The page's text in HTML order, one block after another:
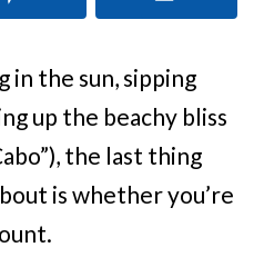
in the sun, sipping
up the beachy bliss
the last thing
is whether you’re